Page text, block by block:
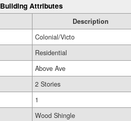
Building Attributes
Description
Colonial/Victo
Residential
Above Ave
2 Stories
1
Wood Shingle